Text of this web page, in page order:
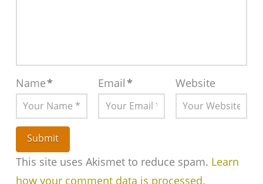
Name* Email* Website
This site uses Akismet to reduce spam. Learn
how your comment data is processed.